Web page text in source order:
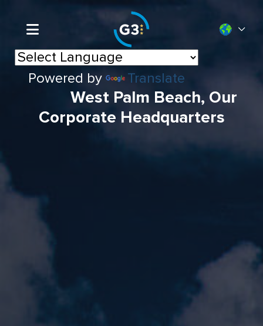
Powered by Translate
West Palm Beach, Our
Corporate Headquarters